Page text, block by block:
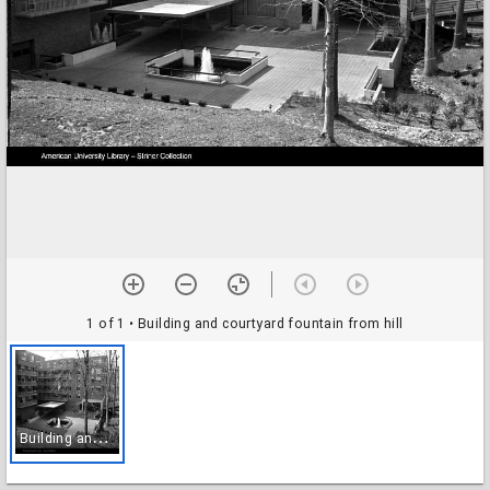
1 of 1 • Building and courtyard fountain from hill
B
uilding and courtyard fountain from hill